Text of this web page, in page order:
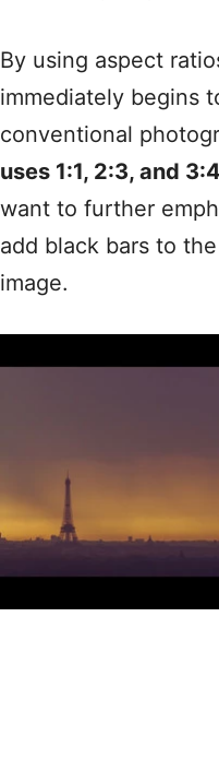
By using aspect
immediately begins
conventional
uses 1:1, 2:3, and
want to further
add black bars to
image.